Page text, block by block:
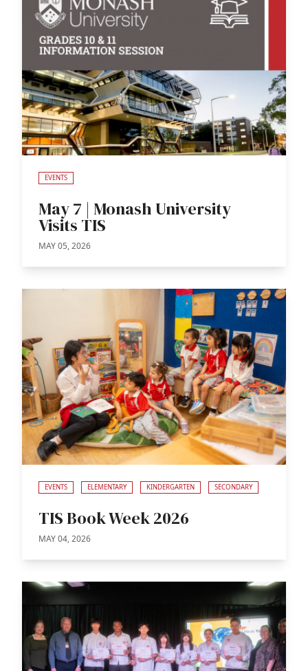
EVENTS
May 7 | Monash University
Visits TIS
MAY 05, 2026
EVENTS ELEMENTARY KINDERGARTEN SECONDARY
TIS Book Week 2026
MAY 04, 2026